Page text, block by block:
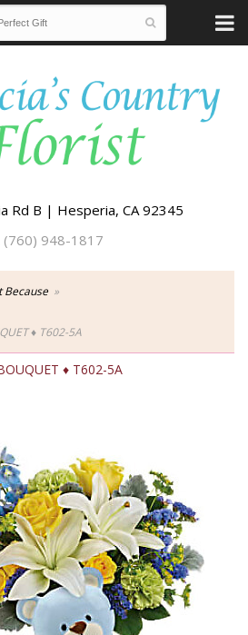
Rd B | Hesperia, CA 92345
(760) 948-1817
Because
♦ T602-5A
♦ T602-5A